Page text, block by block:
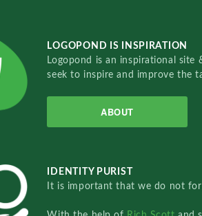
LOGOPOND IS INSPIRATION
Logopond is an inspirational
seek to inspire and improve the
ABOUT
IDENTITY PURIST
It is important that we do not